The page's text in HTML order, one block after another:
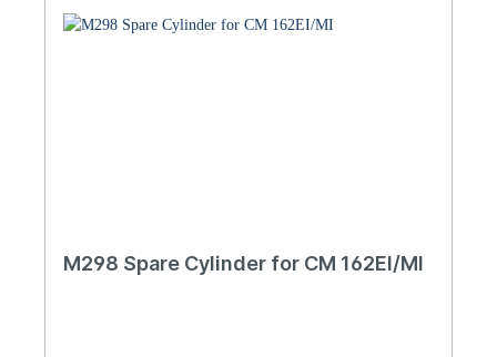
M298 Spare Cylinder for CM 162EI/MI